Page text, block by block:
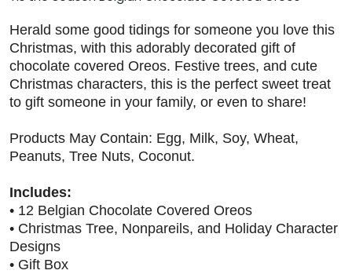
Herald some good tidings for someone you love this
Christmas, with this adorably decorated gift of
chocolate covered Oreos. Festive trees, and cute
Christmas characters, this is the perfect sweet treat
to gift someone in your family, or even to share!
Products May Contain: Egg, Milk, Soy, Wheat,
Peanuts, Tree Nuts, Coconut.
Includes:
• 12 Belgian Chocolate Covered Oreos
• Christmas Tree, Nonpareils, and Holiday Character
Designs
• Gift Box